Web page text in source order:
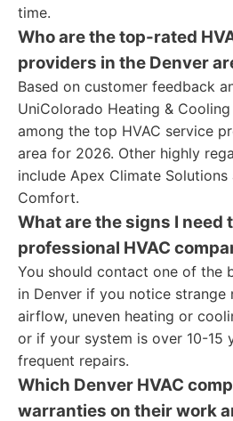
time.
Who are the top-rated
providers in the Denver
Based on customer feedback
UniColorado Heating &
among the top HVAC service
area for 2026. Other highly
include Apex Climate
Comfort.
What are the signs I need
professional HVAC
You should contact one of the
in Denver if you notice strange
airflow, uneven heating or
or if your system is over 10-15
frequent repairs.
Which Denver HVAC
warranties on their work